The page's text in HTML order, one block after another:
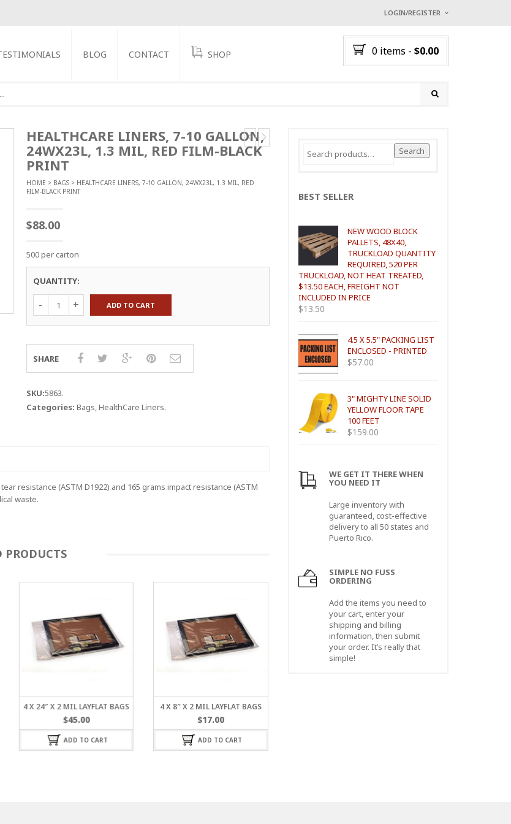
LOGIN/REGISTER
I ALREADY HAVE AN
Username or email address
BLOG CONTACT SHOP 0 items - $0.00
HEALTHCARE LINERS, 7-10 GALLON,
24WX23L, 1.3 MIL, RED FILM-BLACK
PRINT
HOME > BAGS> HEALTHCARE LINERS, 7-10 GALLON, 24WX23L, 1.3 MIL, RED
FILM-BLACK PRINT
$88.00
500 per carton
QUANTITY:
Liners,
Gallon,
24Wx23L,
1.3
mil,
Film-
Black
ADD TO CART
SHARE
SKU:5863.
Categories: Bags,HealthCare Liners.
resistance (ASTM D1922) and 165 grams impact resistance (ASTM
waste.
PRODUCTS
4 X 24″ X 2 MIL LAYFLAT BAGS
$45.00
ADD TO CART
4 X 8″ X 2 MIL LAYFLAT BAGS
$17.00
ADD TO CART
Search
for:
Search
BEST SELLER
NEW WOOD BLOCK
PALLETS, 48X40,
TRUCKLOAD QUANTITY
REQUIRED, 520 PER
TRUCKLOAD, NOT HEAT TREATED,
$13.50 EACH, FREIGHT NOT
INCLUDED IN PRICE
$13.50
4.5 X 5.5" PACKING LIST
ENCLOSED - PRINTED
$57.00
3" MIGHTY LINE SOLID
YELLOW FLOOR TAPE
100 FEET
$159.00
WE GET IT THERE WHEN
YOU NEED IT
Large inventory with
guaranteed, cost-effective
delivery to all 50 states and
Puerto Rico.
SIMPLE NO FUSS
ORDERING
Add the items you need to
your cart, enter your
shipping and billing
information, then submit
your order. It’s really that
simple!